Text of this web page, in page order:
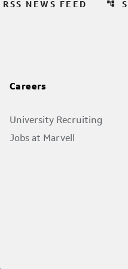
RSS NEWS FEED account_tree
Careers
University Recruiting
Jobs at Marvell